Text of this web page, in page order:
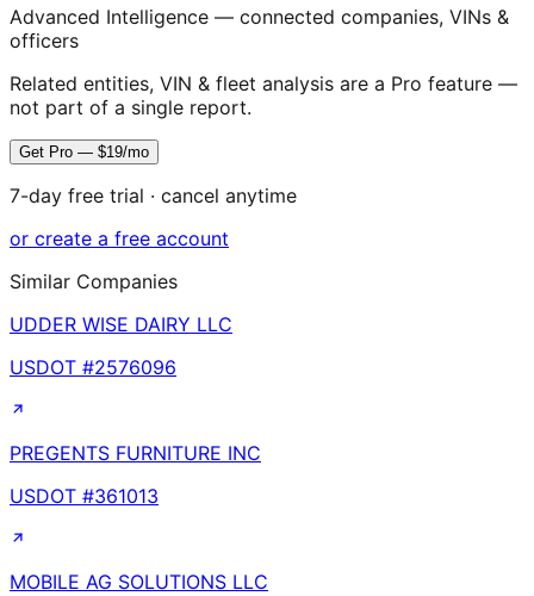
Advanced Intelligence — connected companies, VINs &
officers
Related entities, VIN & fleet analysis are a Pro feature —
not part of a single report.
Get Pro — $19/mo
7-day free trial · cancel anytime
or create a free account
Similar Companies
UDDER WISE DAIRY LLC
USDOT #2576096
PREGENTS FURNITURE INC
USDOT #361013
MOBILE AG SOLUTIONS LLC